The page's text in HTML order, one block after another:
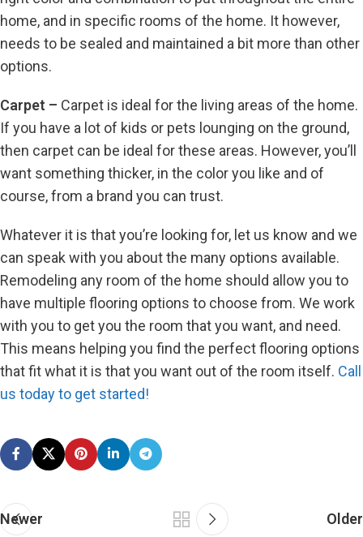
home, and in specific rooms of the home. It however,
needs to be sealed and maintained a bit more than other
options.
Carpet – Carpet is ideal for the living areas of the home.
If you have a lot of kids or pets lounging on the ground,
then carpet can be ideal for these areas. However, you’ll
want something thicker, in the color you like and of
course, from a brand you can trust.
Whatever it is that you’re looking for, let us know and we
can speak with you about the many options available.
Remodeling any room of the home should allow you to
have multiple flooring options to choose from. We work
with you to get you the room that you want, and need.
This means helping you find the perfect flooring options
that fit what it is that you want out of the room itself. Call
us today to get started!
Newer Older